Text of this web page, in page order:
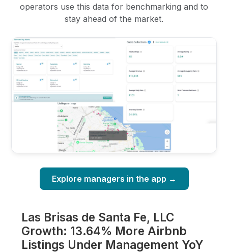
operators use this data for benchmarking and to
stay ahead of the market.
Explore managers in the app →
Las Brisas de Santa Fe, LLC
Growth: 13.64% More Airbnb
Listings Under Management YoY